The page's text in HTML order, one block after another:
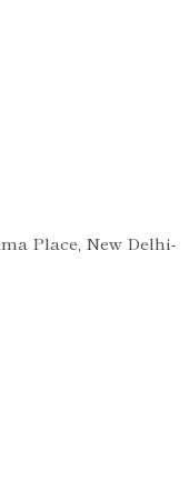
Place, New Delhi-